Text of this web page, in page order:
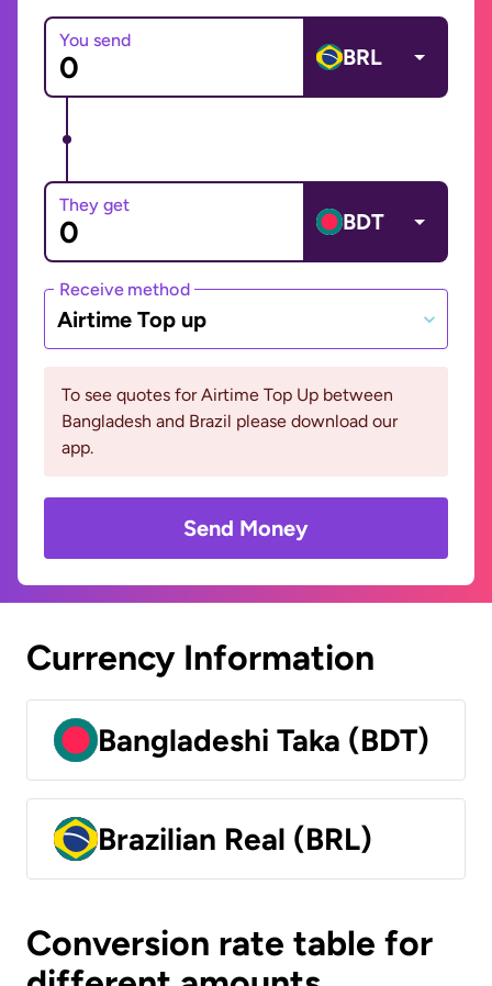
You send
BRL
They get
BDT
Receive method
Airtime Top up
To see quotes for Airtime Top Up between
Bangladesh and Brazil please download our
app.
Send Money
Currency Information
Bangladeshi Taka (BDT)
Brazilian Real (BRL)
Conversion rate table for